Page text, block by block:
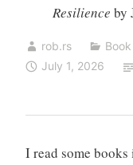
Resilience by
rob.rs Book
July 1, 2026
I read some